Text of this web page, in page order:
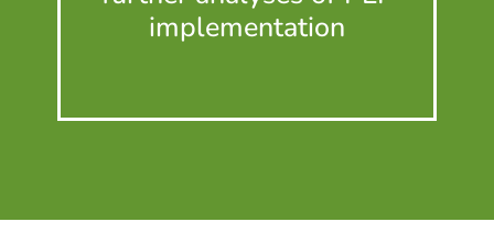
imple­men­tation